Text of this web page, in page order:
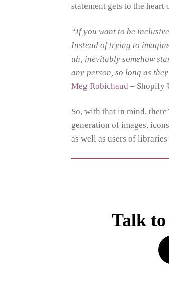
statement gets to the heart
“If you want to be
Instead of trying to
uh, inevitably somehow
any person, so long as
Meg Robichaud – Shopify
So, with that in mind,
generation of images,
as well as users of libraries
Talk